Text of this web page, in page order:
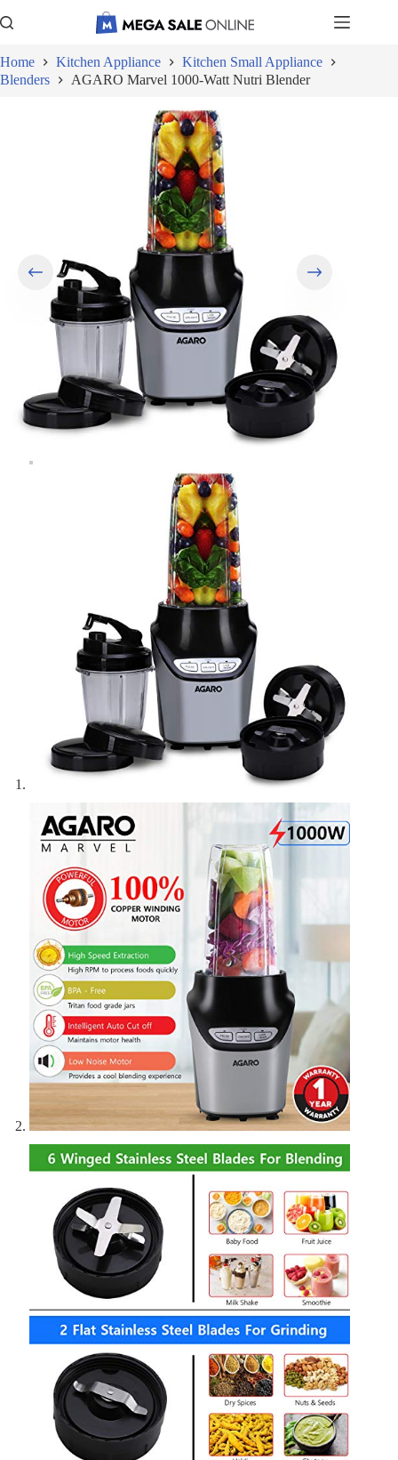
to
Home
Kitchen Appliance
Kitchen Small Appliance
Blenders
AGARO Marvel 1000-Watt Nutri Blender